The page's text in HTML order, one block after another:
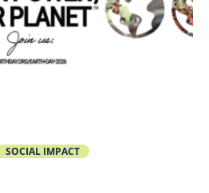
SOCIAL IMPACT